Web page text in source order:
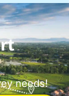
needs!